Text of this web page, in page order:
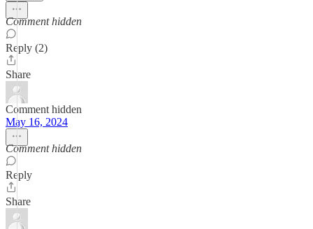
Comment hidden
Reply (2)
Share
Comment hidden
May 16, 2024
Comment hidden
Reply
Share